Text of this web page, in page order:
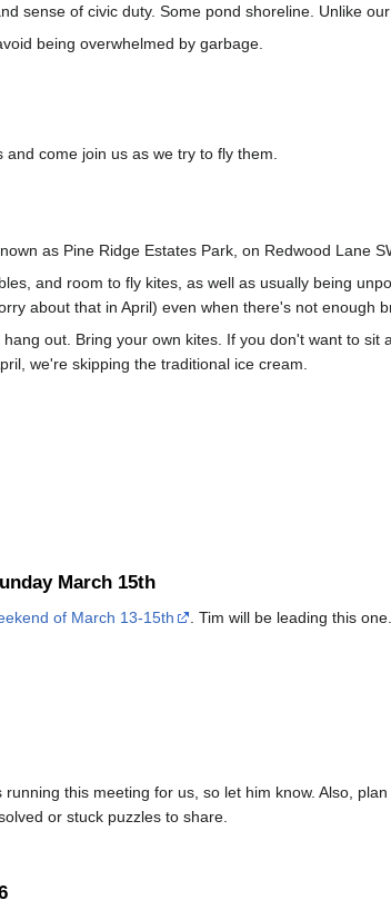
sense of civic duty. Some pond shoreline. Unlike
being overwhelmed by garbage.
and come join us as we try to fly them.
as Pine Ridge Estates Park, on Redwood Lane
and room to fly kites, as well as usually being
about that in April) even when there's not enough
out. Bring your own kites. If you don't want to
we're skipping the traditional ice cream.
March 15th
of March 13-15th . Tim will be leading this one.
this meeting for us, so let him know. Also,
or stuck puzzles to share.